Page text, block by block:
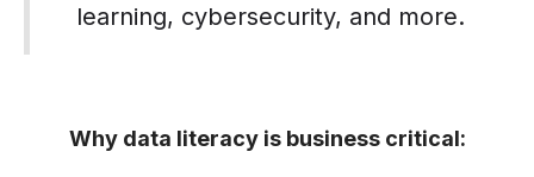
learning, cybersecurity, and more.
Why data literacy is business critical: